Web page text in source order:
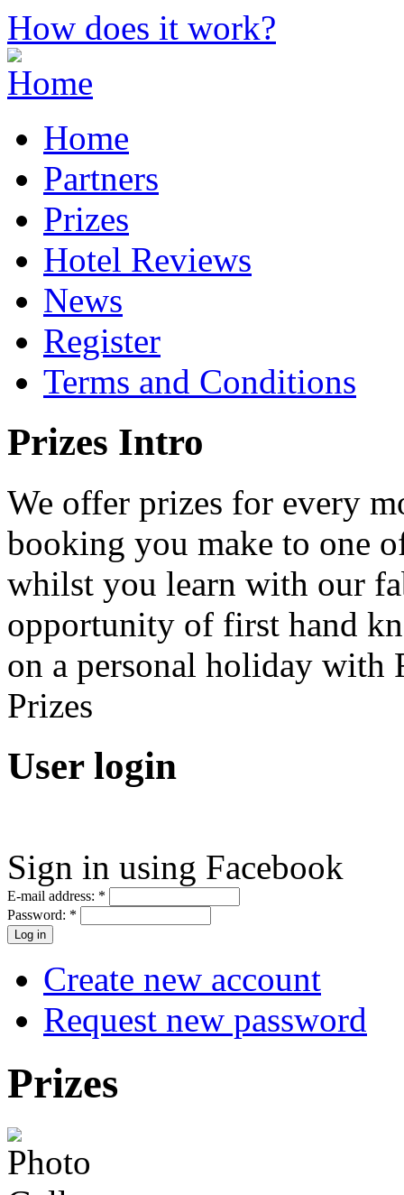
How does it work?
Home
Partners
Prizes
Hotel Reviews
News
Register
Terms and Conditions
Prizes Intro
We offer prizes for every
booking you make to one
whilst you learn with our
opportunity of first hand
on a personal holiday with
Prizes
User login
Sign in using Facebook
E-mail address: *
Password: *
Create new account
Request new password
Prizes